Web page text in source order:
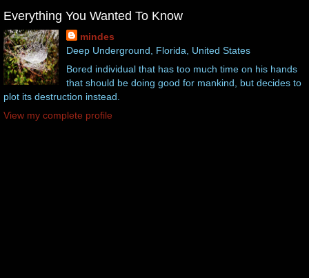
Everything You Wanted To Know
mindes
Deep Underground, Florida, United States
Bored individual that has too much time on his hands
that should be doing good for mankind, but decides to
plot its destruction instead.
View my complete profile